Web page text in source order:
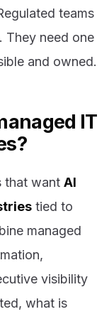
teams
They need one
and owned.
IT
that want AI
tied to
managed
visibility
what is